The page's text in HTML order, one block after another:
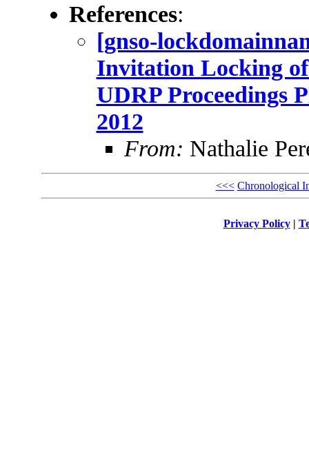
References:
[gnso-
Invitation Locking
UDRP Proceedings
2012
From: Nathalie
<<< Chronological
Privacy Policy|